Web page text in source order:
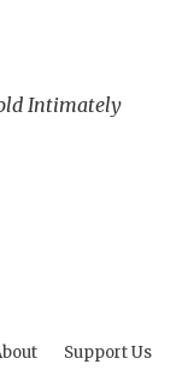
Intimately
Support Us